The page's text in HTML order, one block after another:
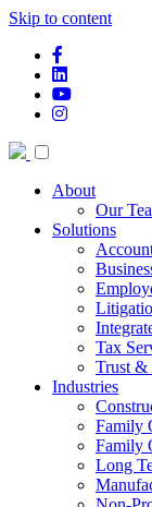
Skip to content
linkedin
youtube
instagram
About
Our
Solutions
Tax
Trust &
Industries
Family
Family
Long